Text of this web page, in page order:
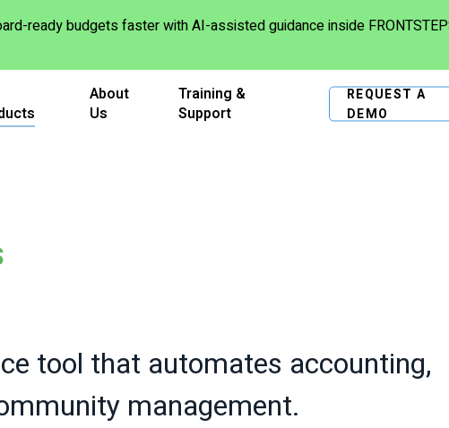
About
Us
Training &
Support
REQUEST A
DEMO
tool that automates accounting,
management.
ready budgets faster with AI-assisted guidance inside